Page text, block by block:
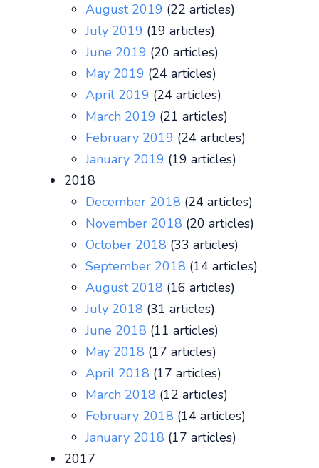
August 2019 (22 articles)
July 2019 (19 articles)
June 2019 (20 articles)
May 2019 (24 articles)
April 2019 (24 articles)
March 2019 (21 articles)
February 2019 (24 articles)
January 2019 (19 articles)
2018
December 2018 (24 articles)
November 2018 (20 articles)
October 2018 (33 articles)
September 2018 (14 articles)
August 2018 (16 articles)
July 2018 (31 articles)
June 2018 (11 articles)
May 2018 (17 articles)
April 2018 (17 articles)
March 2018 (12 articles)
February 2018 (14 articles)
January 2018 (17 articles)
2017